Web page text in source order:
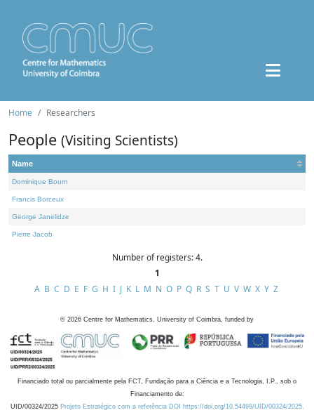
Home Researchers
People (Visiting Scientists)
Name
Dominique Bourn
Francis Borceux
George Janelidze
Pierre Jacob
Number of registers: 4.
1
A B C D E F G H I J K L M N O P Q R S T U V W X Y Z
© 2026 Centre for Mathematics, University of Coimbra, funded by
Financiado total ou parcialmente pela FCT, Fundação para a Ciência e a Tecnologia, I.P., sob o
Financiamento de:
UID/00324/2025 Projeto Estratégico com a referência DOI https://doi.org/10.54499/UID/00324/2025.